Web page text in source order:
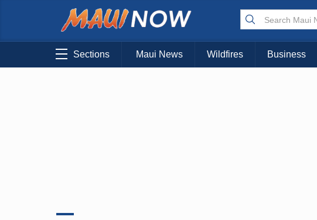
Sections Maui News Wildfires Business